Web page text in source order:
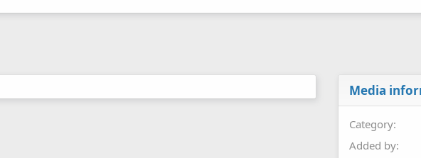
Media
Category
Added by